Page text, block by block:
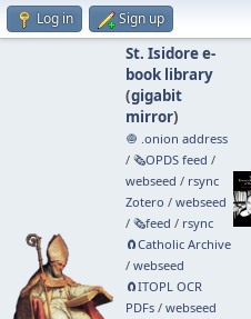
Log in Sign up
St. Isidore e-
book library
(gigabit
mirror)
🧅 .onion address
/ 🗞️OPDS feed /
webseed / rsync
Zotero / webseed
/ 🗞️feed / rsync
🧲⁠Catholic Archive
/ webseed
🧲⁠ITOPL OCR
PDFs/ webseed